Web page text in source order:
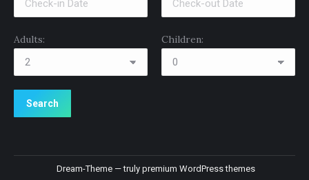
Adults: Children:
Dream-Theme — truly premium WordPress themes